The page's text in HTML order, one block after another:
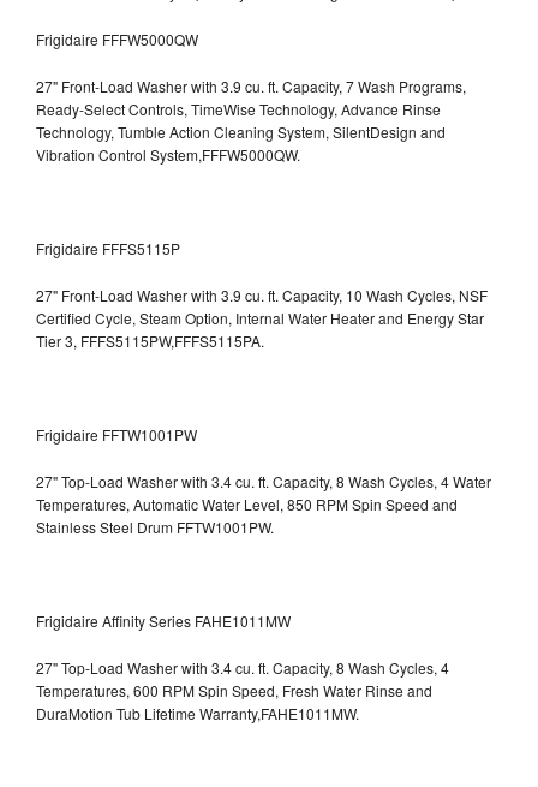
Frigidaire FFFW5000QW
27" Front-Load Washer with 3.9 cu. ft. Capacity, 7 Wash Programs,
Ready-Select Controls, TimeWise Technology, Advance Rinse
Technology, Tumble Action Cleaning System, SilentDesign and
Vibration Control System,FFFW5000QW.
Frigidaire FFFS5115P
27" Front-Load Washer with 3.9 cu. ft. Capacity, 10 Wash Cycles, NSF
Certified Cycle, Steam Option, Internal Water Heater and Energy Star
Tier 3, FFFS5115PW,FFFS5115PA.
Frigidaire FFTW1001PW
27" Top-Load Washer with 3.4 cu. ft. Capacity, 8 Wash Cycles, 4 Water
Temperatures, Automatic Water Level, 850 RPM Spin Speed and
Stainless Steel Drum FFTW1001PW.
Frigidaire Affinity Series FAHE1011MW
27" Top-Load Washer with 3.4 cu. ft. Capacity, 8 Wash Cycles, 4
Temperatures, 600 RPM Spin Speed, Fresh Water Rinse and
DuraMotion Tub Lifetime Warranty,FAHE1011MW.